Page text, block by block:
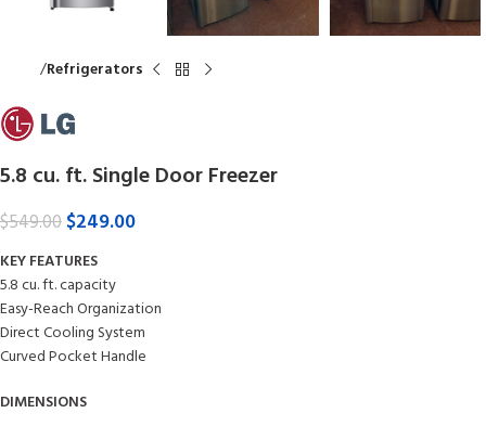
Refrigerators
5.8 cu. ft. Single Door Freezer
$549.00$249.00
KEY FEATURES
5.8 cu. ft. capacity
Easy-Reach Organization
Direct Cooling System
Curved Pocket Handle
DIMENSIONS